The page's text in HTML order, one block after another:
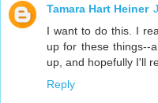
Tamara Hart Heiner
I want to do this. I
up for these things--
up, and hopefully I'll
Reply